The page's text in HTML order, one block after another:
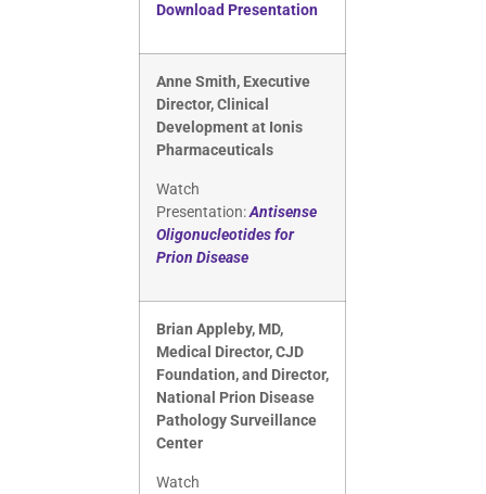
Download Presentation
Anne Smith, Executive
Director, Clinical
Development at Ionis
Pharmaceuticals
Watch
Presentation:Antisense
Oligonucleotides for
Prion Disease
Brian Appleby, MD,
Medical Director, CJD
Foundation, and Director,
National Prion Disease
Pathology Surveillance
Center
Watch